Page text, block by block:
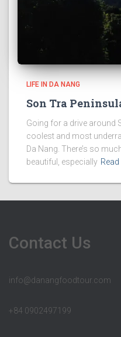
LIFE IN DA NANG
Son Tra
Going for a drive around
coolest and most
Da Nang. There’s so
beautiful, especially
Contact Us
info@danangfoodtour.com
+84 0902497199